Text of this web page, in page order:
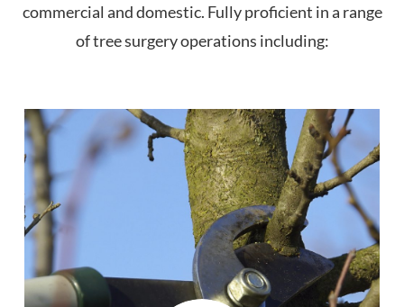
commercial and domestic. Fully proficient in a range
of tree surgery operations including: